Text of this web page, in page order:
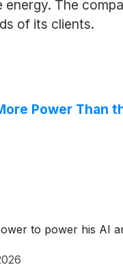
The
of its clients.
Power Than
to power his AI